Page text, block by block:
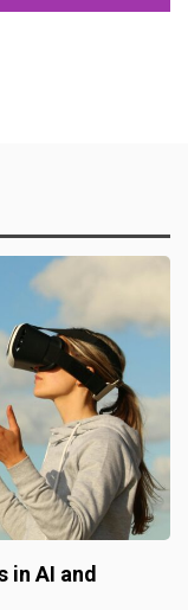
in AI and